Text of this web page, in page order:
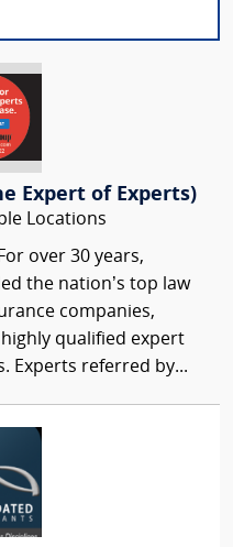
Expert of Experts)
Locations
For over 30 years,
the nation’s top law
companies,
qualified expert
Experts referred by...